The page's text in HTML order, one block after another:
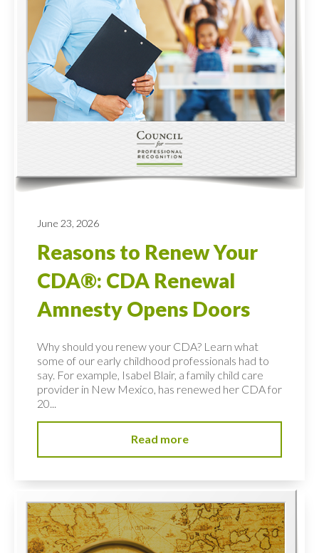
June 23, 2026
Reasons to Renew Your
CDA®: CDA Renewal
Amnesty Opens Doors
Why should you renew your CDA? Learn what
some of our early childhood professionals had to
say. For example, Isabel Blair, a family child care
provider in New Mexico, has renewed her CDA for
20...
Read more